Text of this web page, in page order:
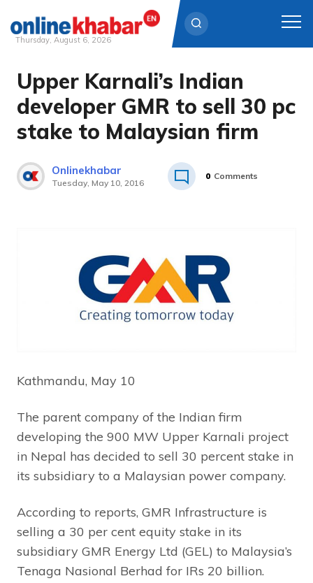
Skip
content
Thursday, August 6, 2026
Upper Karnali’s Indian
developer GMR to sell 30 pc
stake to Malaysian firm
Onlinekhabar
Tuesday, May 10, 2016
0 Comments
Kathmandu, May 10
The parent company of the Indian firm
developing the 900 MW Upper Karnali project
in Nepal has decided to sell 30 percent stake in
its subsidiary to a Malaysian power company.
According to reports, GMR Infrastructure is
selling a 30 per cent equity stake in its
subsidiary GMR Energy Ltd (GEL) to Malaysia’s
Tenaga Nasional Berhad for IRs 20 billion.